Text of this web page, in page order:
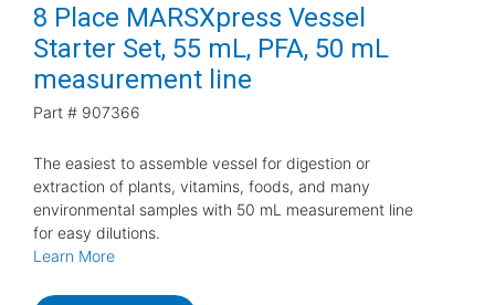
8 Place MARSXpress Vessel
Starter Set, 55 mL, PFA, 50 mL
measurement line
Part # 907366
The easiest to assemble vessel for digestion or
extraction of plants, vitamins, foods, and many
environmental samples with 50 mL measurement line
for easy dilutions.
Learn More